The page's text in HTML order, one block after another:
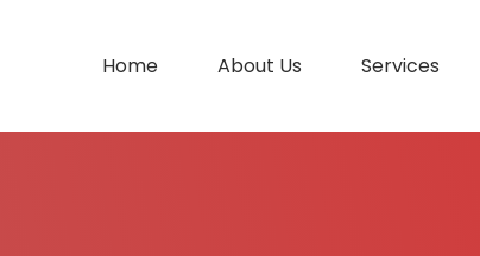
Home About Us Services